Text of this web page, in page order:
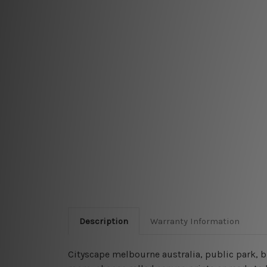
Description Warranty Information
Cityscape melbourne australia, public park,